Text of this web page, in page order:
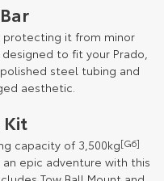
protecting it from minor
to fit your Prado,
steel tubing and
aesthetic.
Kit
capacity of 3,500kg[G6]
epic adventure with this